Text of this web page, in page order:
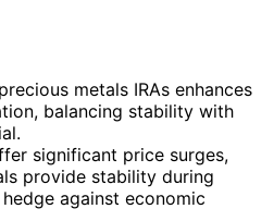
metals IRAs enhances
balancing stability with
significant price surges,
provide stability during
against economic